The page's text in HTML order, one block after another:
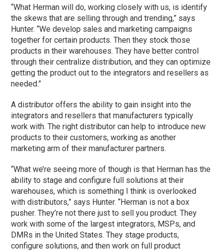
“What Herman will do, working closely with us, is identify
the skews that are selling through and trending,” says
Hunter. “We develop sales and marketing campaigns
together for certain products. Then they stock those
products in their warehouses. They have better control
through their centralize distribution, and they can optimize
getting the product out to the integrators and resellers as
needed.”
A distributor offers the ability to gain insight into the
integrators and resellers that manufacturers typically
work with. The right distributor can help to introduce new
products to their customers, working as another
marketing arm of their manufacturer partners.
“What we’re seeing more of though is that Herman has the
ability to stage and configure full solutions at their
warehouses, which is something I think is overlooked
with distributors,” says Hunter. “Herman is not a box
pusher. They’re not there just to sell you product. They
work with some of the largest integrators, MSPs, and
DMRs in the United States. They stage products,
configure solutions, and then work on full product